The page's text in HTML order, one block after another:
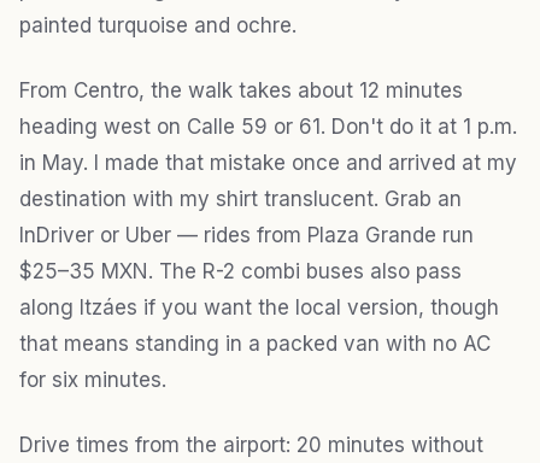
painted turquoise and ochre.
From Centro, the walk takes about 12 minutes
heading west on Calle 59 or 61. Don't do it at 1 p.m.
in May. I made that mistake once and arrived at my
destination with my shirt translucent. Grab an
InDriver or Uber — rides from Plaza Grande run
$25–35 MXN. The R-2 combi buses also pass
along Itzáes if you want the local version, though
that means standing in a packed van with no AC
for six minutes.
Drive times from the airport: 20 minutes without